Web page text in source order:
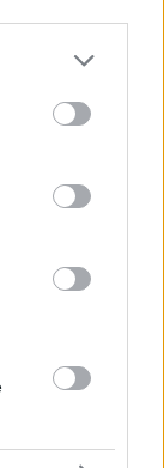
more Google
may click to
tags to
below Google
11/16
68.8%
Field Goals
(Made-
Rebounds: O
Steals; To:
Cm
Rating